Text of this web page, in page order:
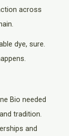
across
dye, sure.
Bio needed
tradition.
and